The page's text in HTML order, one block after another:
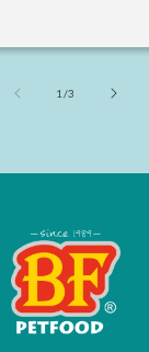
1 /of
3